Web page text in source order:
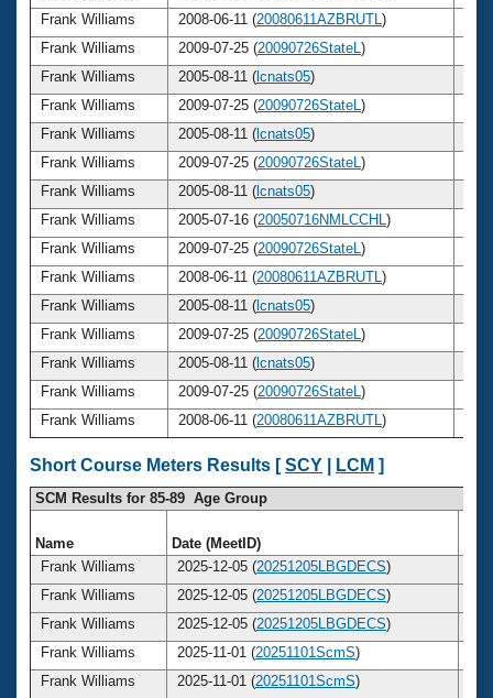
Frank Williams
2008-06-11 (20080611AZBRUTL )
Frank Williams
2009-07-25 (20090726StateL )
Frank Williams
2005-08-11 ( lcnats05)
Frank Williams
2009-07-25 (20090726StateL )
Frank Williams
2005-08-11 ( lcnats05)
Frank Williams
2009-07-25 (20090726StateL )
Frank Williams
2005-08-11 ( lcnats05)
Frank Williams
2005-07-16 (20050716NMLCCHL )
Frank Williams
2009-07-25 (20090726StateL )
Frank Williams
2008-06-11 (20080611AZBRUTL )
Frank Williams
2005-08-11 ( lcnats05)
Frank Williams
2009-07-25 (20090726StateL )
Frank Williams
2005-08-11 ( lcnats05)
Frank Williams
2009-07-25 (20090726StateL )
Frank Williams
2008-06-11 (20080611AZBRUTL )
Short Course Meters Results [SCY LCM ]
SCM Results for 85-89 Age Group
Name Date (MeetID)
Frank Williams
2025-12-05 (20251205LBGDECS)
Frank Williams
2025-12-05 (20251205LBGDECS)
Frank Williams
2025-12-05 (20251205LBGDECS)
Frank Williams
2025-11-01 (20251101ScmS)
Frank Williams
2025-11-01 (20251101ScmS)